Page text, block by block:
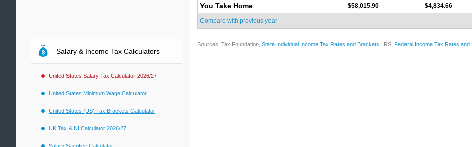
You Take Home $58,015.90 $4,834.66
Compare with previous year
Sources: Tax Foundation, State Individual Income Tax Rates and Brackets; IRS, Federal Income Tax Rates and
Salary & Income Tax Calculators
United States Salary Tax Calculator 2026/27
United States Minimum Wage Calculator
United States (US) Tax Brackets Calculator
UK Tax & NI Calculator 2026/27